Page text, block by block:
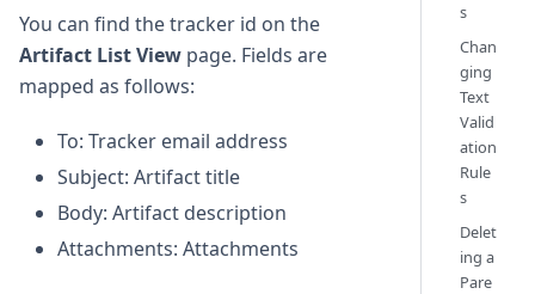
You can find the tracker id on the
Artifact List View page. Fields are
mapped as follows:
To: Tracker email address
Subject: Artifact title
Body: Artifact description
Attachments: Attachments
s
Chan
ging
Text
Valid
ation
Rule
s
Delet
ing a
Pare